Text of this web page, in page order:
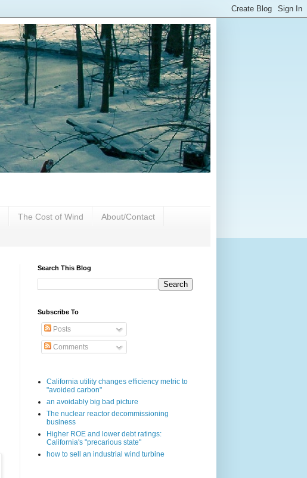
The Cost of Wind About/Contact
Search This Blog
Subscribe To
Posts
Comments
California utility changes efficiency metric to
"avoided carbon"
an avoidably big bad picture
The nuclear reactor decommissioning
business
Higher ROE and lower debt ratings:
California's "precarious state"
how to sell an industrial wind turbine